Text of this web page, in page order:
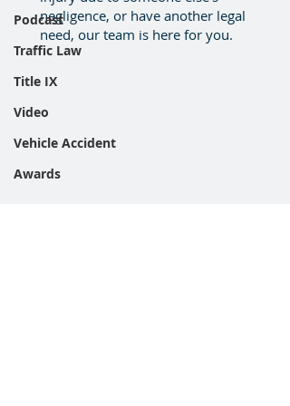
Podcast
Traffic Law
Title IX
Video
Vehicle Accident
Awards
negligence, or have another legal
need, our team is here for you.